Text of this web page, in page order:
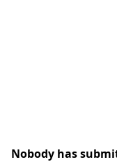
Nobody has